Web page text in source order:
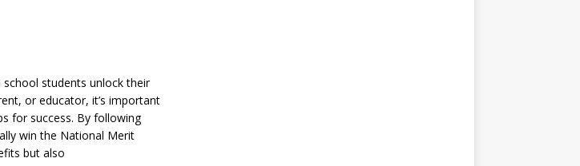
students unlock their
or educator, it’s important
for success. By following
win the National Merit
but also